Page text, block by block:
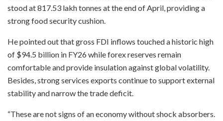
stood at 817.53 lakh tonnes at the end of April, providing a
strong food security cushion.
He pointed out that gross FDI inflows touched a historic high
of $94.5 billion in FY26 while forex reserves remain
comfortable and provide insulation against global volatility.
Besides, strong services exports continue to support external
stability and narrow the trade deficit.
“These are not signs of an economy without shock absorbers.